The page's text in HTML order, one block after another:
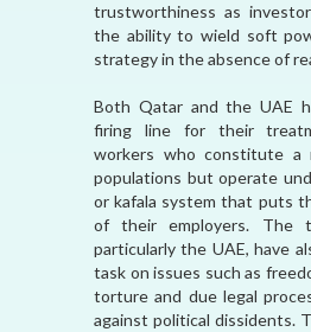
trustworthiness as
the ability to wield soft
strategy in the absence of
Both Qatar and the UAE
firing line for their
workers who constitute a
populations but operate
or kafala system that puts
of their employers. The
particularly the UAE, have
task on issues such as
torture and due legal
against political dissidents.